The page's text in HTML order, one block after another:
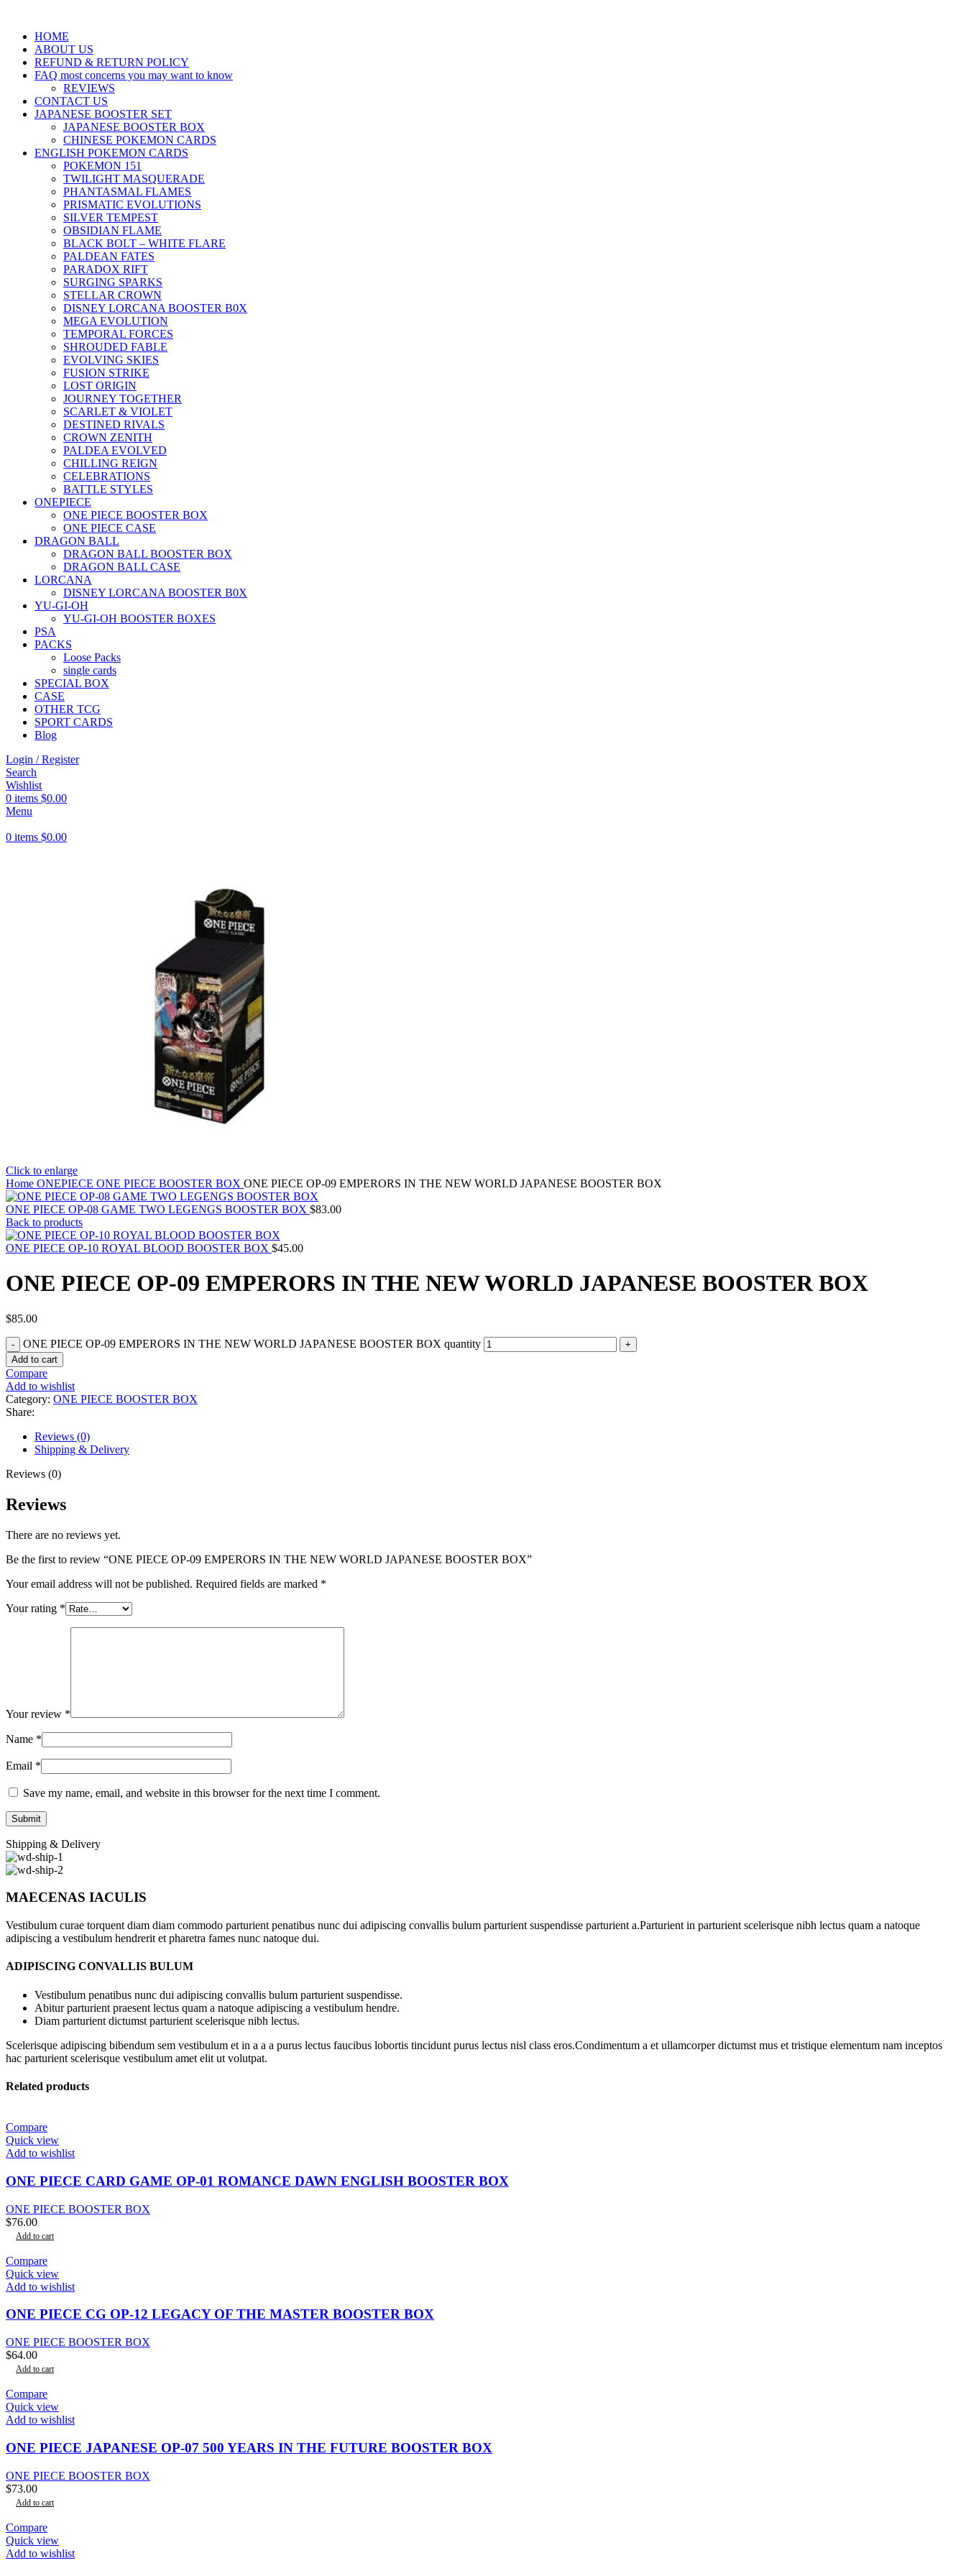
HOME
ABOUT US
REFUND & RETURN POLICY
FAQ most concerns you may want to know
REVIEWS
CONTACT US
JAPANESE BOOSTER SET
JAPANESE BOOSTER BOX
CHINESE POKEMON CARDS
ENGLISH POKEMON CARDS
POKEMON 151
TWILIGHT MASQUERADE
PHANTASMAL FLAMES
PRISMATIC EVOLUTIONS
SILVER TEMPEST
OBSIDIAN FLAME
BLACK BOLT – WHITE FLARE
PALDEAN FATES
PARADOX RIFT
SURGING SPARKS
STELLAR CROWN
DISNEY LORCANA BOOSTER B0X
MEGA EVOLUTION
TEMPORAL FORCES
SHROUDED FABLE
EVOLVING SKIES
FUSION STRIKE
LOST ORIGIN
JOURNEY TOGETHER
SCARLET & VIOLET
DESTINED RIVALS
CROWN ZENITH
PALDEA EVOLVED
CHILLING REIGN
CELEBRATIONS
BATTLE STYLES
ONEPIECE
ONE PIECE BOOSTER BOX
ONE PIECE CASE
DRAGON BALL
DRAGON BALL BOOSTER BOX
DRAGON BALL CASE
LORCANA
DISNEY LORCANA BOOSTER B0X
YU-GI-OH
YU-GI-OH BOOSTER BOXES
PSA
PACKS
Loose Packs
single cards
SPECIAL BOX
CASE
OTHER TCG
SPORT CARDS
Blog
Login / Register
Search
Wishlist
0 items $0.00
Menu
0 items $0.00
Click to enlarge
Home ONEPIECE ONE PIECE BOOSTER BOX ONE PIECE OP-09 EMPERORS IN THE NEW WORLD JAPANESE BOOSTER BOX
ONE PIECE OP-08 GAME TWO LEGENGS BOOSTER BOX $83.00
Back to products
ONE PIECE OP-10 ROYAL BLOOD BOOSTER BOX $45.00
ONE PIECE OP-09 EMPERORS IN THE NEW WORLD JAPANESE BOOSTER BOX
$85.00
ONE PIECE OP-09 EMPERORS IN THE NEW WORLD JAPANESE BOOSTER BOX quantity
Add to cart
Compare
Add to wishlist
Category: ONE PIECE BOOSTER BOX
Share:
Reviews (0)
Shipping & Delivery
Reviews (0)
Reviews
There are no reviews yet.
Be the first to review “ONE PIECE OP-09 EMPERORS IN THE NEW WORLD JAPANESE BOOSTER BOX”
Your email address will not be published. Required fields are marked *
Your rating *
Your review *
Name *
Email *
Save my name, email, and website in this browser for the next time I comment.
Shipping & Delivery
MAECENAS IACULIS
Vestibulum curae torquent diam diam commodo parturient penatibus nunc dui adipiscing convallis bulum parturient suspendisse parturient a.Parturient in parturient scelerisque nibh lectus quam a natoque
adipiscing a vestibulum hendrerit et pharetra fames nunc natoque dui.
ADIPISCING CONVALLIS BULUM
Vestibulum penatibus nunc dui adipiscing convallis bulum parturient suspendisse.
Abitur parturient praesent lectus quam a natoque adipiscing a vestibulum hendre.
Diam parturient dictumst parturient scelerisque nibh lectus.
Scelerisque adipiscing bibendum sem vestibulum et in a a a purus lectus faucibus lobortis tincidunt purus lectus nisl class eros.Condimentum a et ullamcorper dictumst mus et tristique elementum nam inceptos
hac parturient scelerisque vestibulum amet elit ut volutpat.
Related products
Compare
Quick view
Add to wishlist
ONE PIECE CARD GAME OP-01 ROMANCE DAWN ENGLISH BOOSTER BOX
ONE PIECE BOOSTER BOX
$76.00
Add to cart
Compare
Quick view
Add to wishlist
ONE PIECE CG OP-12 LEGACY OF THE MASTER BOOSTER BOX
ONE PIECE BOOSTER BOX
$64.00
Add to cart
Compare
Quick view
Add to wishlist
ONE PIECE JAPANESE OP-07 500 YEARS IN THE FUTURE BOOSTER BOX
ONE PIECE BOOSTER BOX
$73.00
Add to cart
Compare
Quick view
Add to wishlist